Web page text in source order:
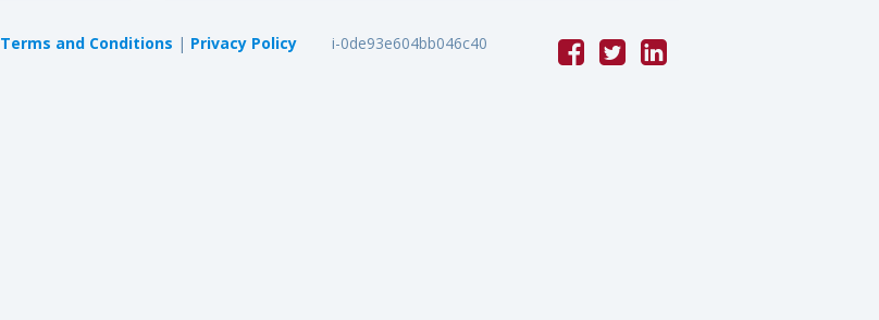
Terms and Conditions | Privacy Policy i-0de93e604bb046c40